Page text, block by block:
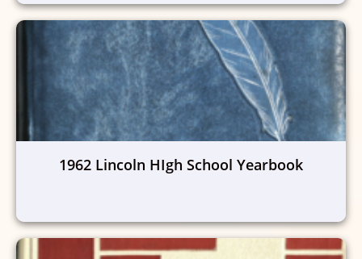
1962 Lincoln HIgh School Yearbook